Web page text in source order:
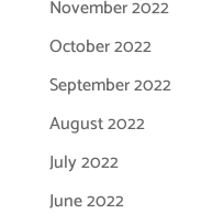
November 2022
October 2022
September 2022
August 2022
July 2022
June 2022